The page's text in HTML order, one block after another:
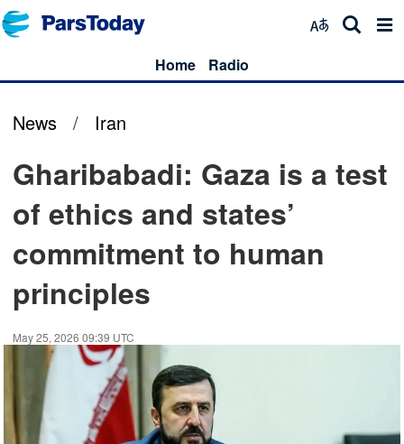
Home Radio
News / Iran
Gharibabadi: Gaza is a test
of ethics and states’
commitment to human
principles
May 25, 2026 09:39 UTC